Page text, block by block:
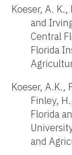
Koeser, A.
and
Central
Florida
Koeser, A.K.,
Finley,
Florida
and